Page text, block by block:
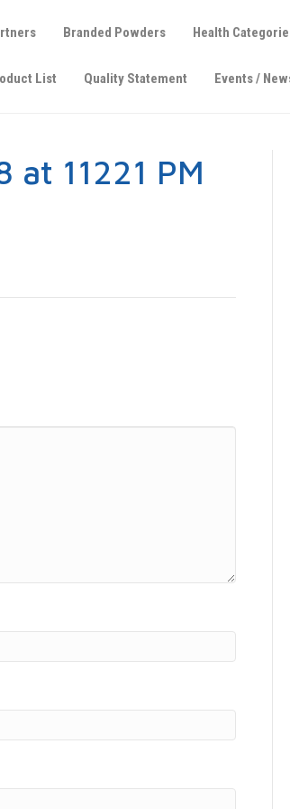
Branded Powders Health
List Quality Statement Events /
11221 PM